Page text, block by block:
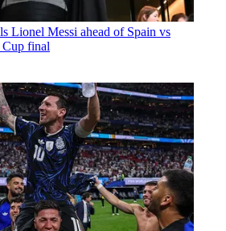
Lionel Messi ahead of Spain vs
final